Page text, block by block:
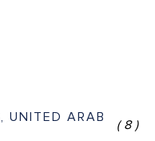
UNITED ARAB
(8)